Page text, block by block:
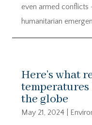
even armed
humanitarian
Here’s what
the globe
May 21, 2024